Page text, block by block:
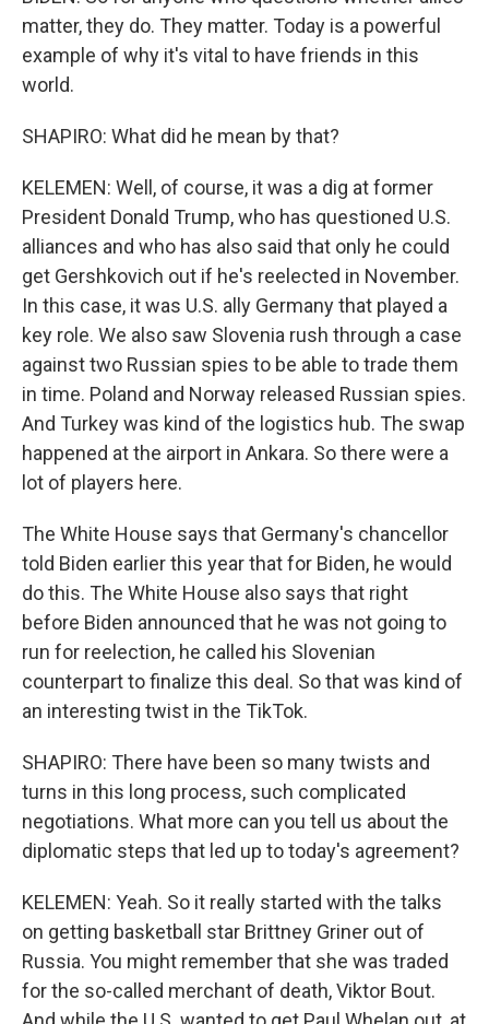
matter, they do. They matter. Today is a powerful
example of why it's vital to have friends in this
world.
SHAPIRO: What did he mean by that?
KELEMEN: Well, of course, it was a dig at former
President Donald Trump, who has questioned U.S.
alliances and who has also said that only he could
get Gershkovich out if he's reelected in November.
In this case, it was U.S. ally Germany that played a
key role. We also saw Slovenia rush through a case
against two Russian spies to be able to trade them
in time. Poland and Norway released Russian spies.
And Turkey was kind of the logistics hub. The swap
happened at the airport in Ankara. So there were a
lot of players here.
The White House says that Germany's chancellor
told Biden earlier this year that for Biden, he would
do this. The White House also says that right
before Biden announced that he was not going to
run for reelection, he called his Slovenian
counterpart to finalize this deal. So that was kind of
an interesting twist in the TikTok.
SHAPIRO: There have been so many twists and
turns in this long process, such complicated
negotiations. What more can you tell us about the
diplomatic steps that led up to today's agreement?
KELEMEN: Yeah. So it really started with the talks
on getting basketball star Brittney Griner out of
Russia. You might remember that she was traded
for the so-called merchant of death, Viktor Bout.